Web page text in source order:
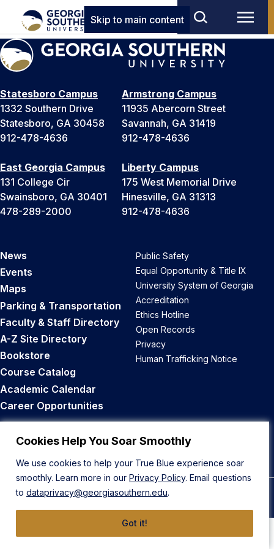
Cookies Help You Soar Smoothly
We use cookies to help your True Blue experience soar
smoothly. Learn more in our Privacy Policy. Email questions
to dataprivacy@georgiasouthern.edu.
Got it!
Skip to main content
Statesboro Campus
1332 Southern Drive
Statesboro, GA 30458
912-478-4636
Armstrong Campus
11935 Abercorn Street
Savannah, GA 31419
912-478-4636
East Georgia Campus
131 College Cir
Swainsboro, GA 30401
478-289-2000
Liberty Campus
175 West Memorial Drive
Hinesville, GA 31313
912-478-4636
News
Events
Maps
Parking & Transportation
Faculty & Staff Directory
A-Z Site Directory
Bookstore
Course Catalog
Academic Calendar
Career Opportunities
Public Safety
Equal Opportunity & Title IX
University System of Georgia
Accreditation
Ethics Hotline
Open Records
Privacy
Human Trafficking Notice
Back to Top
© 2026 Georgia Southern University